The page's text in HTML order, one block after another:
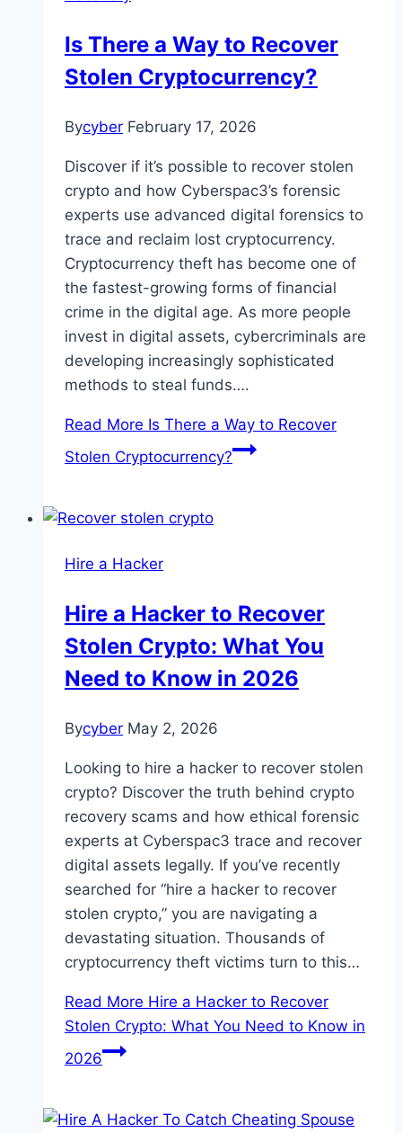
Is There a Way to Recover
Stolen Cryptocurrency?
Bycyber February 17, 2026
Discover if it’s possible to recover stolen
crypto and how Cyberspac3’s forensic
experts use advanced digital forensics to
trace and reclaim lost cryptocurrency.
Cryptocurrency theft has become one of
the fastest-growing forms of financial
crime in the digital age. As more people
invest in digital assets, cybercriminals are
developing increasingly sophisticated
methods to steal funds….
Read More Is There a Way to Recover
Stolen Cryptocurrency?
Hire a Hacker
Hire a Hacker to Recover
Stolen Crypto: What You
Need to Know in 2026
Bycyber May 2, 2026
Looking to hire a hacker to recover stolen
crypto? Discover the truth behind crypto
recovery scams and how ethical forensic
experts at Cyberspac3 trace and recover
digital assets legally. If you’ve recently
searched for “hire a hacker to recover
stolen crypto,” you are navigating a
devastating situation. Thousands of
cryptocurrency theft victims turn to this…
Read More Hire a Hacker to Recover
Stolen Crypto: What You Need to Know in
2026